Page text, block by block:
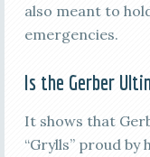
also meant to
emergencies.
Is the Gerber
It shows that
“Grylls” proud by